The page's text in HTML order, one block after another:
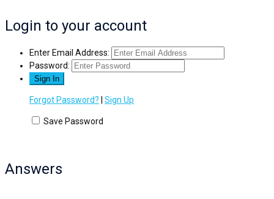
Login to your account
Enter Email Address:
Password:
Forgot Password? Sign Up
Save Password
Answers